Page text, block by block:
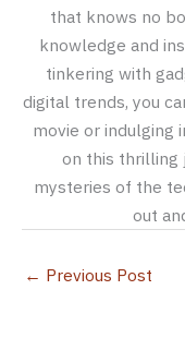
that knows no
knowledge and
tinkering with
digital trends, you
movie or indulging
on this thrilling
mysteries of the
out
← Previous Post